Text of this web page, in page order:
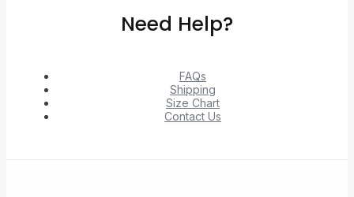
Need Help?
FAQs
Shipping
Size Chart
Contact Us